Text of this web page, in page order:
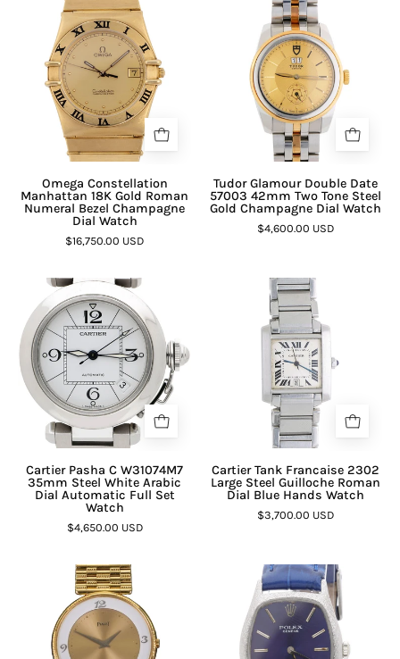
Omega Constellation
Manhattan 18K Gold Roman
Numeral Bezel Champagne
Dial Watch
$16,750.00 USD
Tudor Glamour Double Date
57003 42mm Two Tone Steel
Gold Champagne Dial Watch
$4,600.00 USD
Cartier Pasha C W31074M7
35mm Steel White Arabic
Dial Automatic Full Set
Watch
$4,650.00 USD
Cartier Tank Francaise 2302
Large Steel Guilloche Roman
Dial Blue Hands Watch
$3,700.00 USD